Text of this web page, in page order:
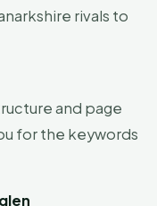
rivals to
and page
for the keywords